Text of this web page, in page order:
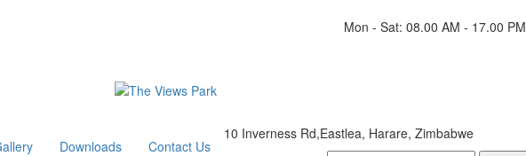
Mon - Sat: 08.00 AM - 17.00 PM
Downloads Contact Us
10 Inverness Rd,Eastlea, Harare, Zimbabwe